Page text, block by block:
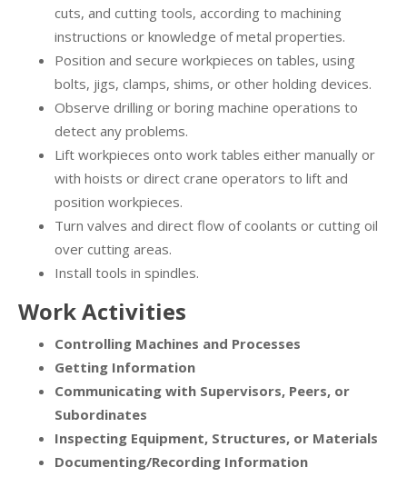
cuts, and cutting tools, according to machining
instructions or knowledge of metal properties.
Position and secure workpieces on tables, using
bolts, jigs, clamps, shims, or other holding devices.
Observe drilling or boring machine operations to
detect any problems.
Lift workpieces onto work tables either manually or
with hoists or direct crane operators to lift and
position workpieces.
Turn valves and direct flow of coolants or cutting oil
over cutting areas.
Install tools in spindles.
Work Activities
Controlling Machines and Processes
Getting Information
Communicating with Supervisors, Peers, or
Subordinates
Inspecting Equipment, Structures, or Materials
Documenting/Recording Information